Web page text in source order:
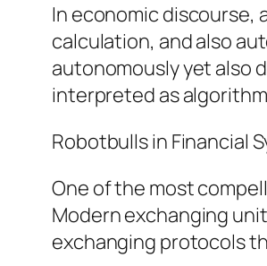
In economic discourse,
calculation, and also
autonomously yet also
interpreted as
Robotbulls in Financial
One of the most
Modern exchanging
exchanging protocols